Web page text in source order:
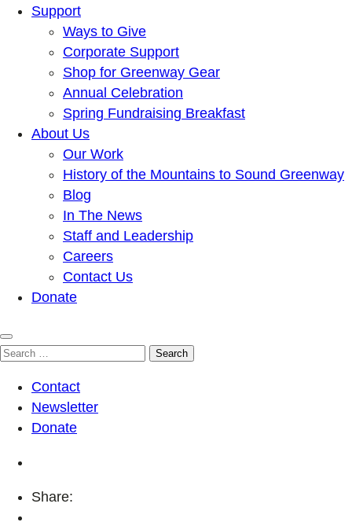
Support
Ways to Give
Corporate Support
Shop for Greenway Gear
Annual Celebration
Spring Fundraising Breakfast
About Us
Our Work
History of the Mountains to Sound Greenway
Blog
In The News
Staff and Leadership
Careers
Contact Us
Donate
Search
Contact
Newsletter
Donate
Share: